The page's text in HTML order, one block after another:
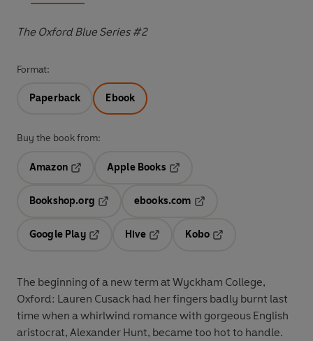
The Oxford Blue Series #2
Format:
Paperback Ebook
Buy the book from:
Amazon
Opens in a new tab
Apple Books
Bookshop.org
ebooks.com
Google Play
Hive
Kobo
The beginning of a new term at Wyckham College,
Oxford: Lauren Cusack had her fingers badly burnt last
time when a whirlwind romance with gorgeous English
aristocrat, Alexander Hunt, became too hot to handle.